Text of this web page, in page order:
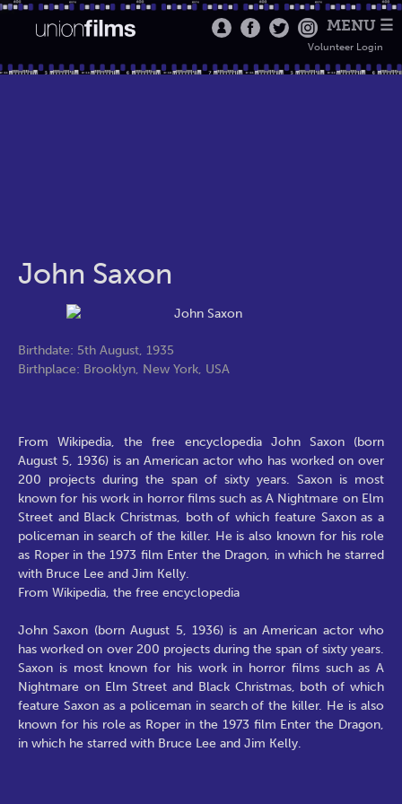
MENU ☰
Volunteer Login
John Saxon
Birthdate: 5th August, 1935
Birthplace: Brooklyn, New York, USA
From Wikipedia, the free encyclopedia John Saxon (born
August 5, 1936) is an American actor who has worked on over
200 projects during the span of sixty years. Saxon is most
known for his work in horror films such as A Nightmare on Elm
Street and Black Christmas, both of which feature Saxon as a
policeman in search of the killer. He is also known for his role
as Roper in the 1973 film Enter the Dragon, in which he starred
with Bruce Lee and Jim Kelly.
From Wikipedia, the free encyclopedia
John Saxon (born August 5, 1936) is an American actor who
has worked on over 200 projects during the span of sixty years.
Saxon is most known for his work in horror films such as A
Nightmare on Elm Street and Black Christmas, both of which
feature Saxon as a policeman in search of the killer. He is also
known for his role as Roper in the 1973 film Enter the Dragon,
in which he starred with Bruce Lee and Jim Kelly.